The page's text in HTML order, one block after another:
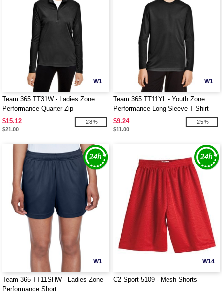
W1
Team 365 TT31W - Ladies Zone
Performance Quarter-Zip
$15.12
$21.00
-28%
W1
Team 365 TT11YL - Youth Zone
Performance Long-Sleeve T-Shirt
$9.24
$11.00
-25%
W1
Team 365 TT11SHW - Ladies Zone
Performance Short
W14
C2 Sport 5109 - Mesh Shorts